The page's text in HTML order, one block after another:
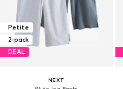
Petite
2-pack
DEAL
NEXT